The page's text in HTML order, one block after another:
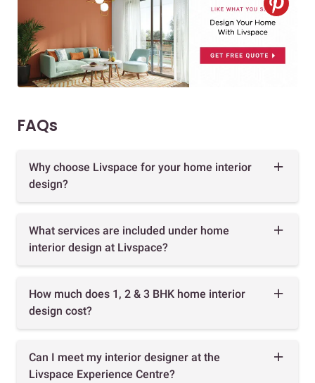
FAQs
Why choose Livspace for your home interior
design?
What services are included under home
interior design at Livspace?
How much does 1, 2 & 3 BHK home interior
design cost?
Can I meet my interior designer at the
Livspace Experience Centre?